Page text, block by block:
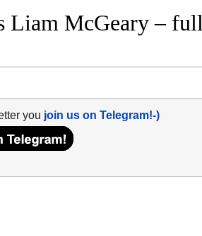
Liam McGeary – full
you join us on Telegram!-)